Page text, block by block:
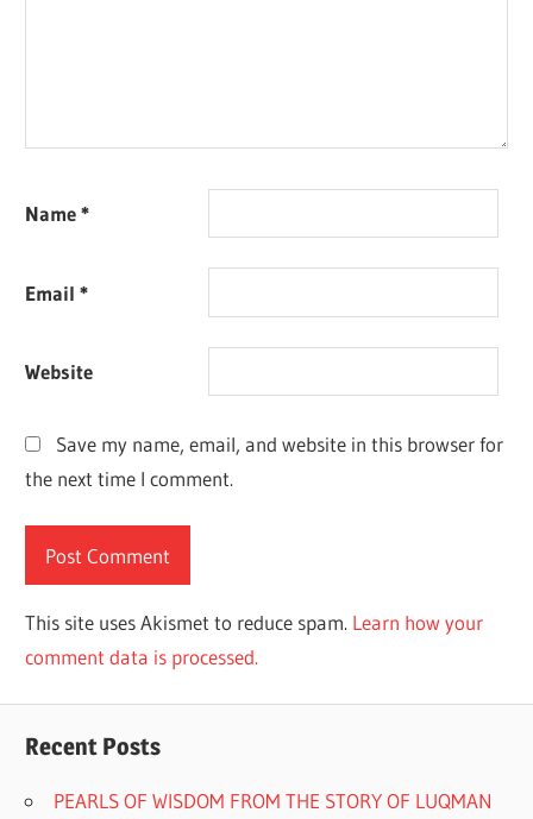
Name*
Email*
Website
Save my name, email, and website in this browser for
the next time I comment.
This site uses Akismet to reduce spam. Learn how your
comment data is processed.
Recent Posts
PEARLS OF WISDOM FROM THE STORY OF LUQMAN